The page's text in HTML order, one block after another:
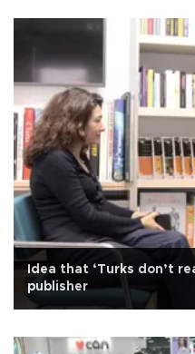
Idea that ‘Turks don’t
publisher